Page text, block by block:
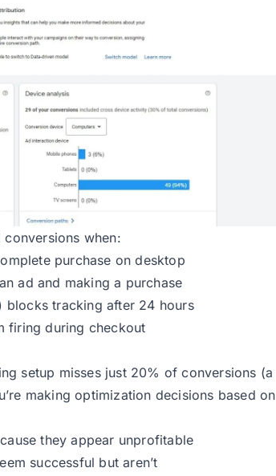
when:
purchase on desktop
ad and making a purchase
blocks tracking after 24 hours
firing during checkout
setup misses just 20% of conversions (a
making optimization decisions based on
they appear unprofitable
successful but aren’t